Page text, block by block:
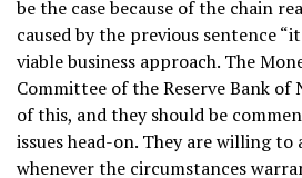
be the case because of the chain
caused by the previous sentence
viable business approach. The
Committee of the Reserve Bank of
of this, and they should be
issues head-on. They are willing
whenever the circumstances